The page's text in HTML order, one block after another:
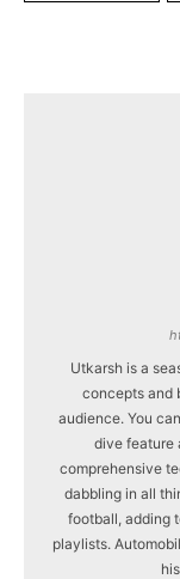
Utkarsh is a
concepts and
audience. You
dive feature
comprehensive
dabbling in all
football, adding
playlists.